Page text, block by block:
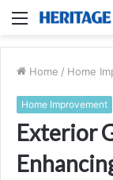
Menu
Home / Home
Home Improvement
Exterior